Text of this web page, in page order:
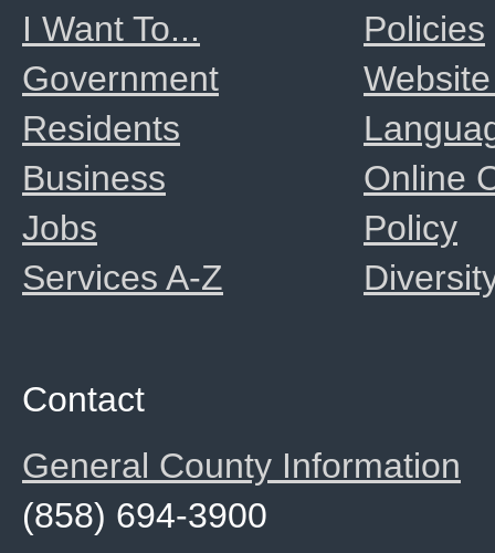
Policies
Online
Policy
I Want To...
Government
Residents
Business
Jobs
Services A-Z
Contact
General County Information
(858) 694-3900